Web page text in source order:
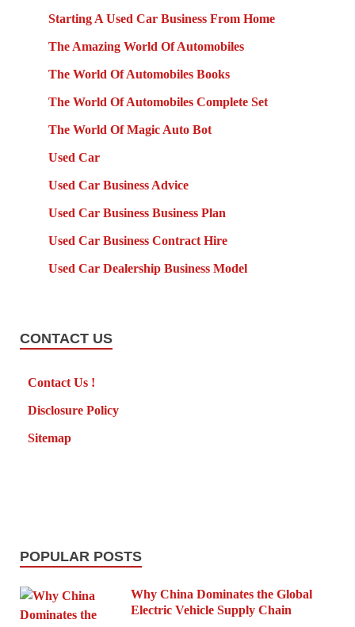
Starting A Used Car Business From Home
The Amazing World Of Automobiles
The World Of Automobiles Books
The World Of Automobiles Complete Set
The World Of Magic Auto Bot
Used Car
Used Car Business Advice
Used Car Business Business Plan
Used Car Business Contract Hire
Used Car Dealership Business Model
CONTACT US
Contact Us !
Disclosure Policy
Sitemap
POPULAR POSTS
Why China Dominates the Global
Electric Vehicle Supply Chain